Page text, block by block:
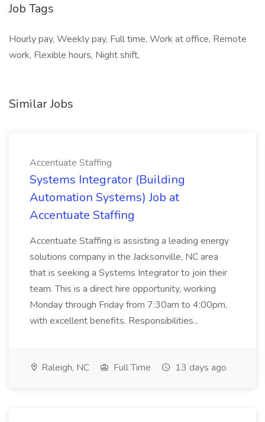
Job Tags
Hourly pay, Weekly pay, Full time, Work at office, Remote
work, Flexible hours, Night shift,
Similar Jobs
Accentuate Staffing
Systems Integrator (Building
Automation Systems) Job at
Accentuate Staffing
Accentuate Staffing is assisting a leading energy
solutions company in the Jacksonville, NC area
that is seeking a Systems Integrator to join their
team. This is a direct hire opportunity, working
Monday through Friday from 7:30am to 4:00pm,
with excellent benefits. Responsibilities...
Raleigh, NC Full Time 13 days ago